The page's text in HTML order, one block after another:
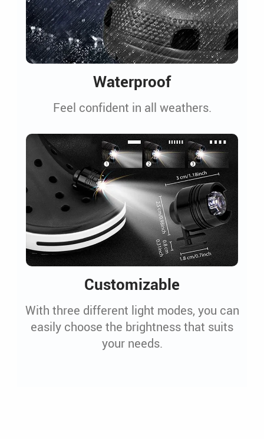
Waterproof
Feel confident in all weathers.
Customizable
With three different light modes, you can
easily choose the brightness that suits
your needs.